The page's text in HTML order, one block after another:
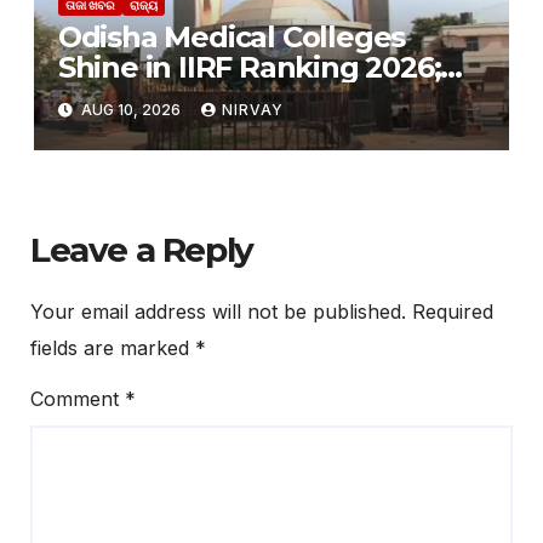
ତାଜା ଖବର ରାଜ୍ୟ
Odisha Medical Colleges
Shine in IIRF Ranking 2026;
SCB Outshines AIIMS
Bhubaneswar
AUG 10, 2026 NIRVAY
Leave a Reply
Your email address will not be published. Required
fields are marked *
Comment *